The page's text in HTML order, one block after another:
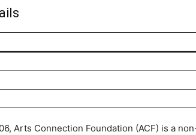
Arts Connection Foundation (ACF) is a